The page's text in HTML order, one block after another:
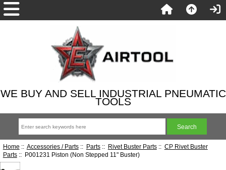
WE BUY AND SELL INDUSTRIAL PNEUMATIC
TOOLS
Home :: Accessories / Parts:: Parts:: Rivet Buster Parts:: CP Rivet Buster
Parts:: P001231 Piston (Non Stepped 11" Buster)